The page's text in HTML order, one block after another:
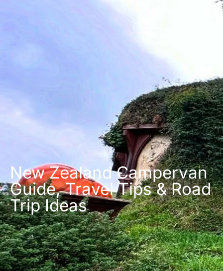
New Zealand Campervan
Guide, Travel Tips & Road
Trip Ideas